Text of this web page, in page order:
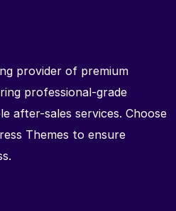
provider of premium
professional-grade
after-sales services. Choose
Themes to ensure